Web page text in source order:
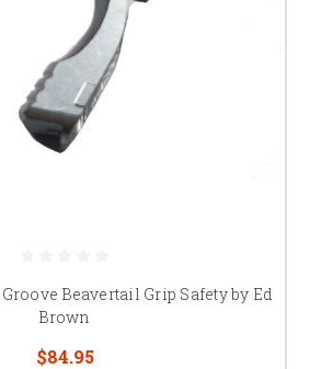
Groove Beavertail Grip Safety by Ed
Brown
$84.95